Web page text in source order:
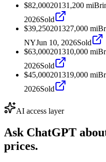
$82,00020131,200 mi
2026Sold
$39,250201327,000 mi
NYJun 10, 2026Sold
$63,000201310,000 mi
2026Sold
$45,000201319,000 mi
2026Sold
AI access layer
Ask ChatGPT
prices.